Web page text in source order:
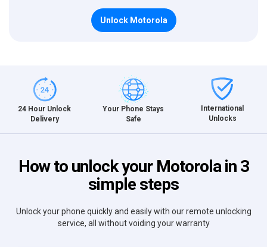
Unlock Motorola
24 Hour Unlock
Delivery
Your Phone Stays
Safe
International
Unlocks
How to unlock your Motorola in 3
simple steps
Unlock your phone quickly and easily with our remote unlocking
service, all without voiding your warranty